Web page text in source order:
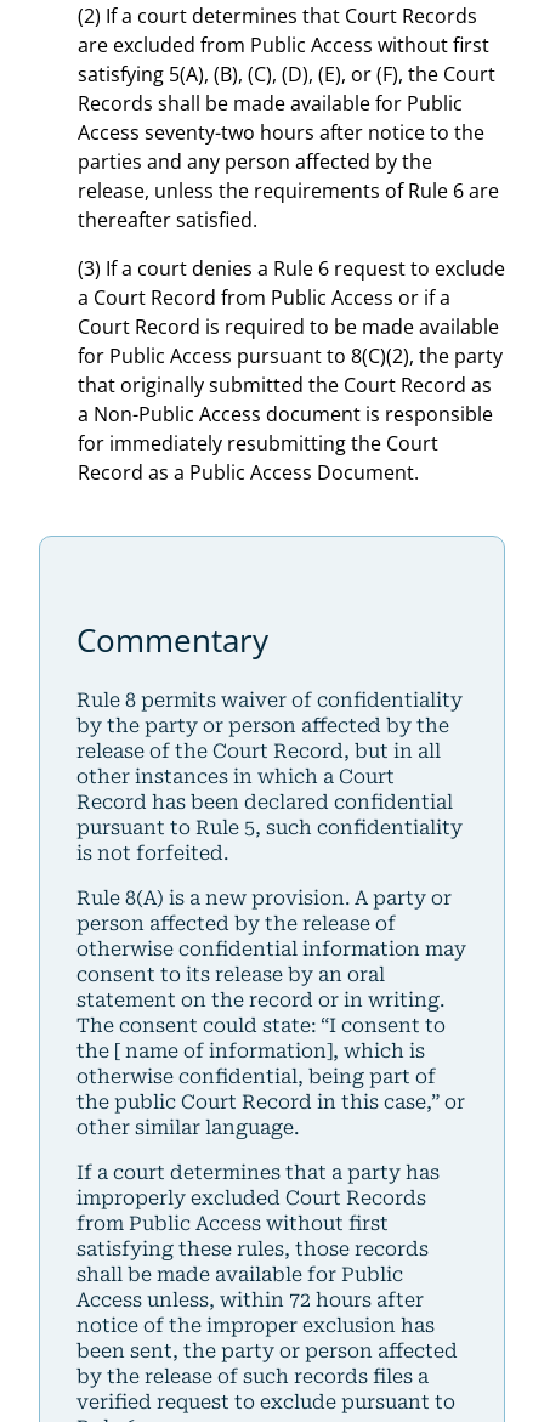
(2) If a court determines that Court Records
are excluded from Public Access without first
satisfying 5(A), (B), (C), (D), (E), or (F), the Court
Records shall be made available for Public
Access seventy-two hours after notice to the
parties and any person affected by the
release, unless the requirements of Rule 6 are
thereafter satisfied.
(3) If a court denies a Rule 6 request to exclude
a Court Record from Public Access or if a
Court Record is required to be made available
for Public Access pursuant to 8(C)(2), the party
that originally submitted the Court Record as
a Non-Public Access document is responsible
for immediately resubmitting the Court
Record as a Public Access Document.
Commentary
Rule 8 permits waiver of confidentiality
by the party or person affected by the
release of the Court Record, but in all
other instances in which a Court
Record has been declared confidential
pursuant to Rule 5, such confidentiality
is not forfeited.
Rule 8(A) is a new provision. A party or
person affected by the release of
otherwise confidential information may
consent to its release by an oral
statement on the record or in writing.
The consent could state: “I consent to
the [ name of information], which is
otherwise confidential, being part of
the public Court Record in this case,” or
other similar language.
If a court determines that a party has
improperly excluded Court Records
from Public Access without first
satisfying these rules, those records
shall be made available for Public
Access unless, within 72 hours after
notice of the improper exclusion has
been sent, the party or person affected
by the release of such records files a
verified request to exclude pursuant to